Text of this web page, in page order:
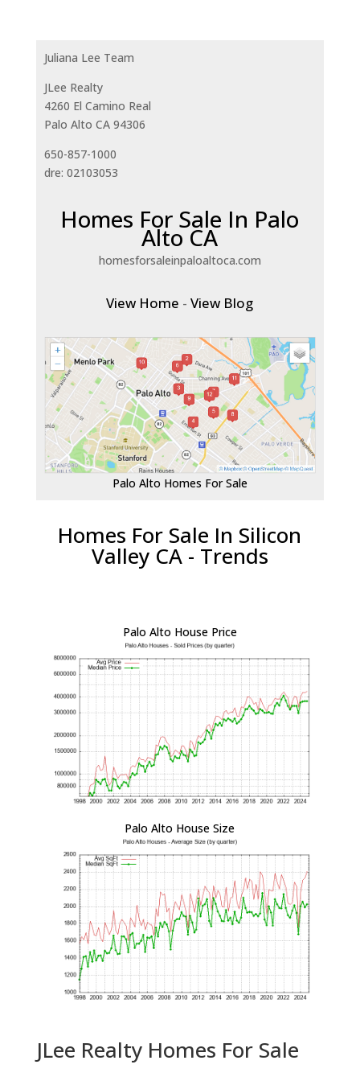
Juliana Lee Team
JLee Realty
4260 El Camino Real
Palo Alto CA 94306
650-857-1000
dre: 02103053
Homes For Sale In Palo
Alto CA
homesforsaleinpaloaltoca.com
View Home -View Blog
Palo Alto Homes For Sale
Homes For Sale In Silicon
Valley CA - Trends
Palo Alto House Price
Palo Alto House Size
JLee Realty Homes For Sale